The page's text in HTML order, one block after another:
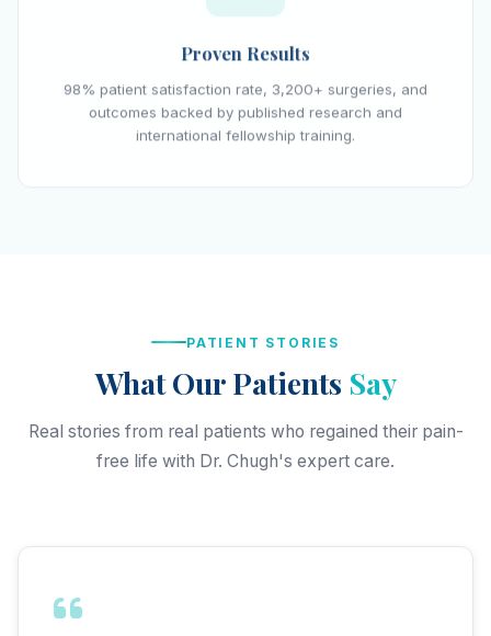
Proven Results
98% patient satisfaction rate, 3,200+ surgeries, and
outcomes backed by published research and
international fellowship training.
PATIENT STORIES
What Our Patients Say
Real stories from real patients who regained their pain-
free life with Dr. Chugh's expert care.